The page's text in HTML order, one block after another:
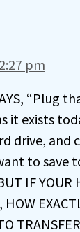
pm
“Plug
it exists
drive, and
to save
IF YOUR
HOW